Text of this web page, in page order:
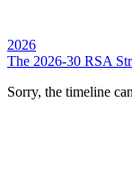
2026
The 2026-30 RSA
Sorry, the timeline